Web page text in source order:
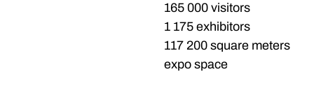
165 000 visitors
1 175 exhibitors
117 200 square meters
expo space